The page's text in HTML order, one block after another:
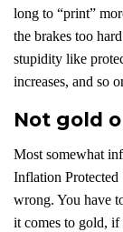
long to “print”
the brakes too
stupidity like
increases, and so
Not gold
Most somewhat
Inflation Protected
wrong. You have
it comes to gold, if